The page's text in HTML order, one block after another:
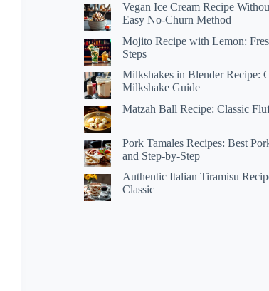
Vegan Ice Cream Recipe
Easy No-Churn Method
Mojito Recipe with Lemon:
Steps
Milkshakes in Blender Recipe:
Milkshake Guide
Matzah Ball Recipe: Classic
Pork Tamales Recipes: Best
and Step-by-Step
Authentic Italian Tiramisu
Classic